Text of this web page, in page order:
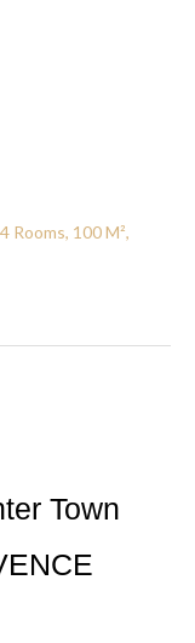
Rooms, 100 M²,
Town